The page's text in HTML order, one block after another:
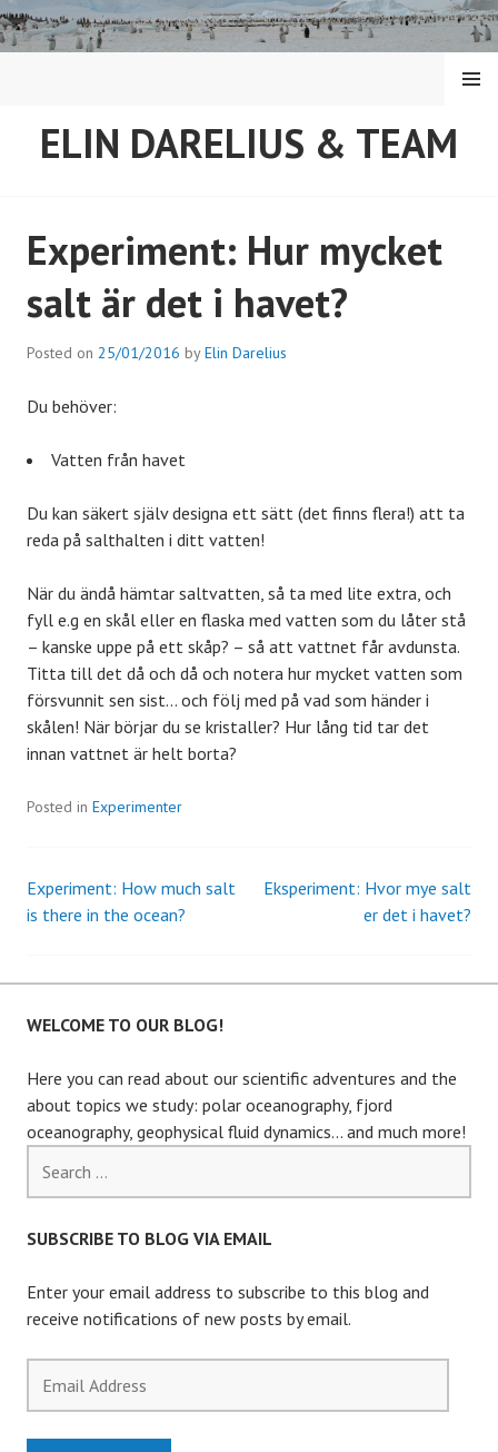
Skip
to
ELIN DARELIUS & TEAM
MENU
Experiment: Hur mycket
salt är det i havet?
Posted on 25/01/2016 byElin Darelius
Du behöver:
Vatten från havet
Du kan säkert själv designa ett sätt (det finns flera!) att ta
reda på salthalten i ditt vatten!
När du ändå hämtar saltvatten, så ta med lite extra, och
fyll e.g en skål eller en flaska med vatten som du låter stå
– kanske uppe på ett skåp? – så att vattnet får avdunsta.
Titta till det då och då och notera hur mycket vatten som
försvunnit sen sist… och följ med på vad som händer i
skålen! När börjar du se kristaller? Hur lång tid tar det
innan vattnet är helt borta?
Posted in Experimenter
Post
Experiment: How much salt
is there in the ocean?
Eksperiment: Hvor mye salt
er det i havet?
WELCOME TO OUR BLOG!
Here you can read about our scientific adventures and the
about topics we study: polar oceanography, fjord
oceanography, geophysical fluid dynamics… and much more!
for:
SUBSCRIBE TO BLOG VIA EMAIL
Enter your email address to subscribe to this blog and
receive notifications of new posts by email.
Address